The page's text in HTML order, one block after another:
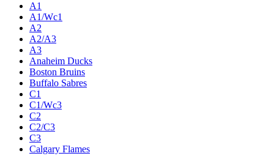
A1
A1/Wc1
A2
A2/A3
A3
Anaheim Ducks
Boston Bruins
Buffalo Sabres
C1
C1/Wc3
C2
C2/C3
C3
Calgary Flames